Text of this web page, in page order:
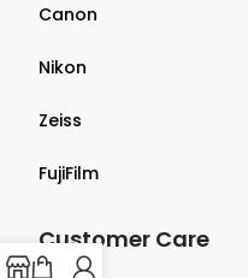
Canon
Nikon
Zeiss
FujiFilm
Customer Care